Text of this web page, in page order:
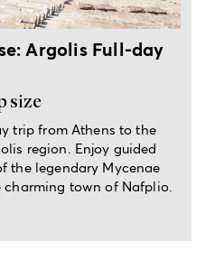
Argolis Full-day
size
trip from Athens to the
region. Enjoy guided
the legendary Mycenae
charming town of Nafplio.